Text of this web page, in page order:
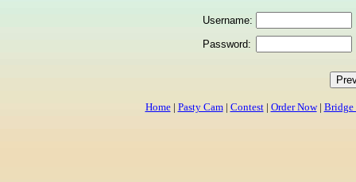
Username:
Password:
Home| Pasty Cam| Contest| Order Now| Bridge